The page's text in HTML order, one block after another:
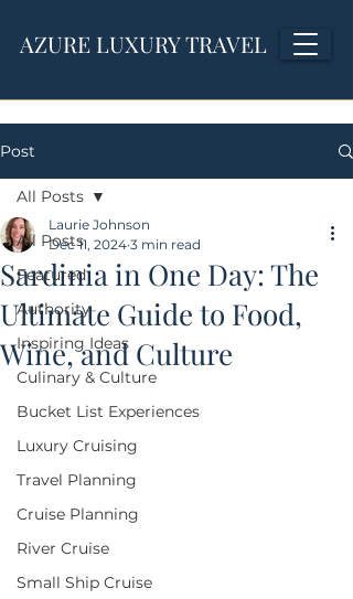
AZURE LUXURY TRAVEL
Post
All Posts
Featured
Authority
Inspiring Ideas
Culinary & Culture
Bucket List Experiences
Luxury Cruising
Travel Planning
Cruise Planning
River Cruise
Small Ship Cruise
All Posts
Sardinia in One Day: The
Ultimate Guide to Food,
Wine, and Culture
Laurie Johnson
Dec 11, 2024 3 min read